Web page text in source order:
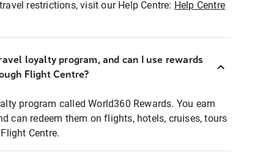
restrictions, visit our Help Centre: Help Centre
loyalty program, and can I use rewards
Flight Centre?
program called World360 Rewards. You earn
can redeem them on flights, hotels, cruises, tours
Centre.